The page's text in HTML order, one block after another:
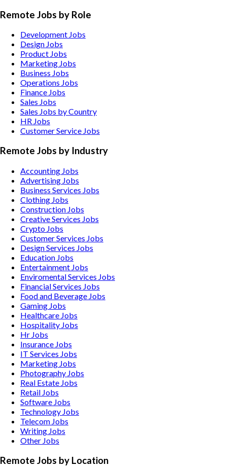
Remote Jobs by Role
Development Jobs
Design Jobs
Product Jobs
Marketing Jobs
Business Jobs
Operations Jobs
Finance Jobs
Sales Jobs
Sales Jobs by Country
HR Jobs
Customer Service Jobs
Remote Jobs by Industry
Accounting Jobs
Advertising Jobs
Business Services Jobs
Clothing Jobs
Construction Jobs
Creative Services Jobs
Crypto Jobs
Customer Services Jobs
Design Services Jobs
Education Jobs
Entertainment Jobs
Enviromental Services Jobs
Financial Services Jobs
Food and Beverage Jobs
Gaming Jobs
Healthcare Jobs
Hospitality Jobs
Hr Jobs
Insurance Jobs
IT Services Jobs
Marketing Jobs
Photography Jobs
Real Estate Jobs
Retail Jobs
Software Jobs
Technology Jobs
Telecom Jobs
Writing Jobs
Other Jobs
Remote Jobs by Location